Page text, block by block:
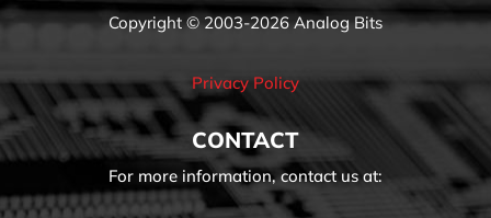
Copyright © 2003-2026 Analog Bits
Privacy Policy
CONTACT
For more information, contact us at: